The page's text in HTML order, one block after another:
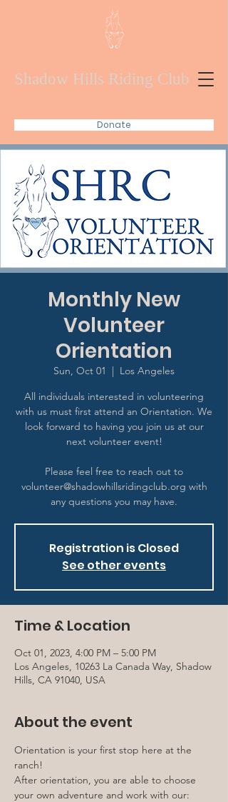
Donate
Shadow Hills Riding Club
Monthly New
Volunteer
Orientation
Sun, Oct 01
  |
Los Angeles
All individuals interested in volunteering
with us must first attend an Orientation. We
look forward to having you join us at our
next volunteer event!
Please feel free to reach out to
volunteer@shadowhillsridingclub.org with
any questions you may have.
Registration is Closed
See other events
Time & Location
Oct 01, 2023, 4:00 PM – 5:00 PM
Los Angeles, 10263 La Canada Way, Shadow
Hills, CA 91040, USA
About the event
Orientation is your first stop here at the
ranch!
After orientation, you are able to choose
your own adventure and work with our: